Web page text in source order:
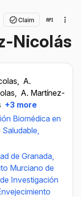
Claim
Nicolás
A.
A. Martínez-
+3 more
Biomédica en
de Granada,
Murciano de
Investigación